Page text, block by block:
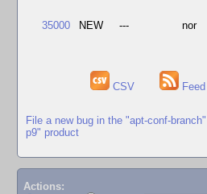
35000 NEW --- nor
CSV Feed
File a new bug in the "apt-conf-
p9" product
Actions: